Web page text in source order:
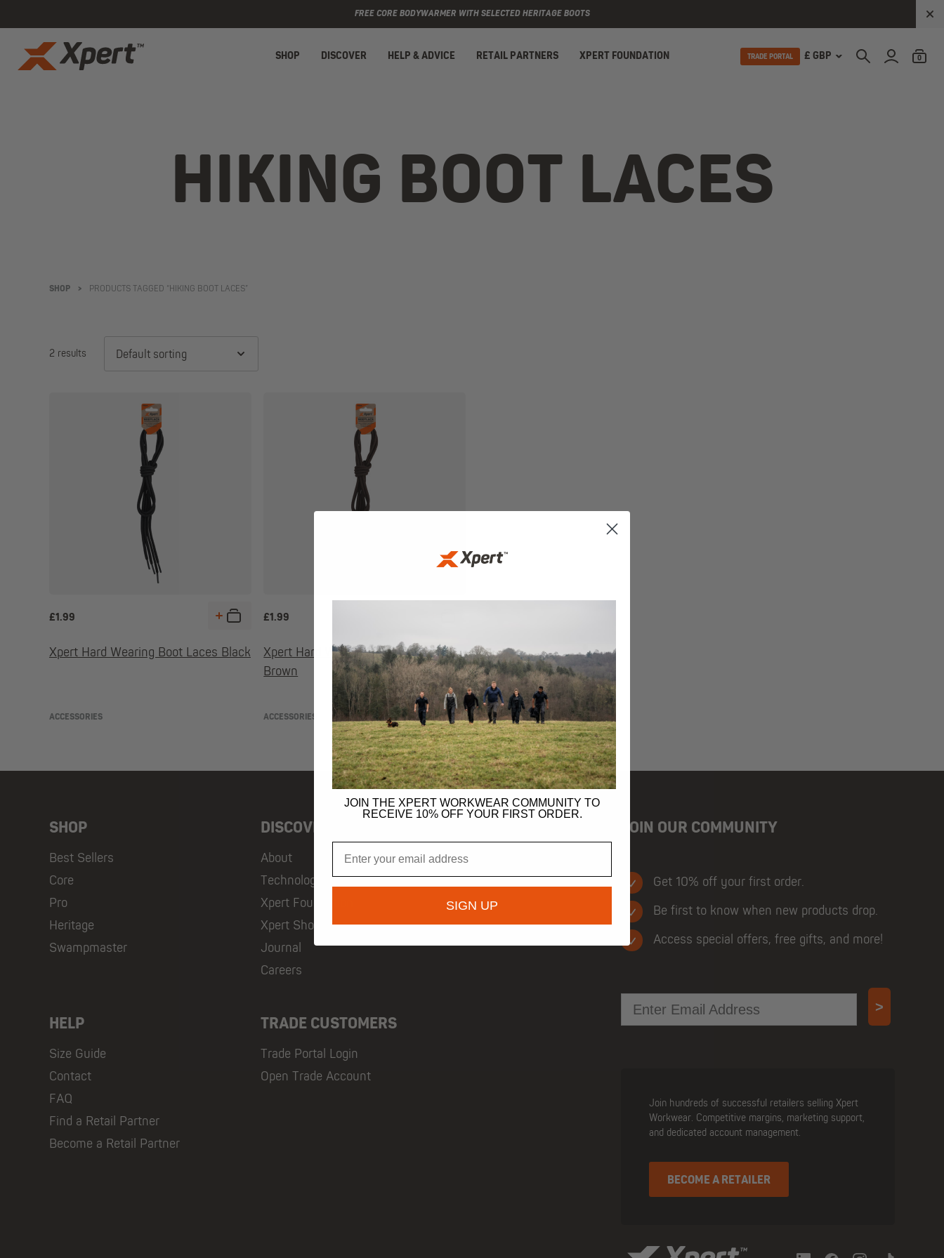
FREE CORE BODYWARMER WITH SELECTED HERITAGE BOOTS
SHOP DISCOVER HELP & ADVICE RETAIL PARTNERS XPERT FOUNDATION TRADE PORTAL £ GBP 0
HIKING BOOT LACES
SHOP > PRODUCTS TAGGED “HIKING BOOT LACES”
2 results Default sorting
£1.99
Xpert Hard Wearing Boot Laces Black
ACCESSORIES
£1.99
Xpert Hard Wearing Boot Laces
Brown
ACCESSORIES
SHOP
Best Sellers
Core
Pro
Heritage
Swampmaster
DISCOVER
About
Technology
Xpert Foundation
Xpert Showcase
Journal
Careers
HELP
Size Guide
Contact
FAQ
Find a Retail Partner
Become a Retail Partner
TRADE CUSTOMERS
Trade Portal Login
Open Trade Account
JOIN OUR COMMUNITY
Get 10% off your first order.
Be first to know when new products drop.
Access special offers, free gifts, and more!
>
Join hundreds of successful retailers selling Xpert
Workwear. Competitive margins, marketing support,
and dedicated account management.
BECOME A RETAILER
JOIN THE XPERT WORKWEAR COMMUNITY TO
RECEIVE 10% OFF YOUR FIRST ORDER.
SIGN UP